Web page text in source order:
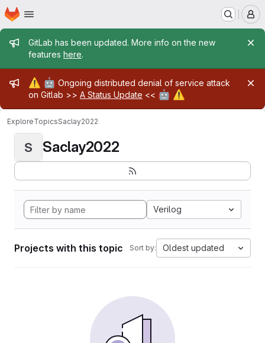
Skip to main content
Homepage
Admin message
GitLab has been updated. More info on the new
features here.
Admin message
⚠️ 🤖 Ongoing distributed denial of service attack
on Gitlab >> A Status Update << 🤖 ⚠️
ExploreTopicsSaclay2022
S Saclay2022
Verilog
Projects with this topic Sort by: Oldest updated